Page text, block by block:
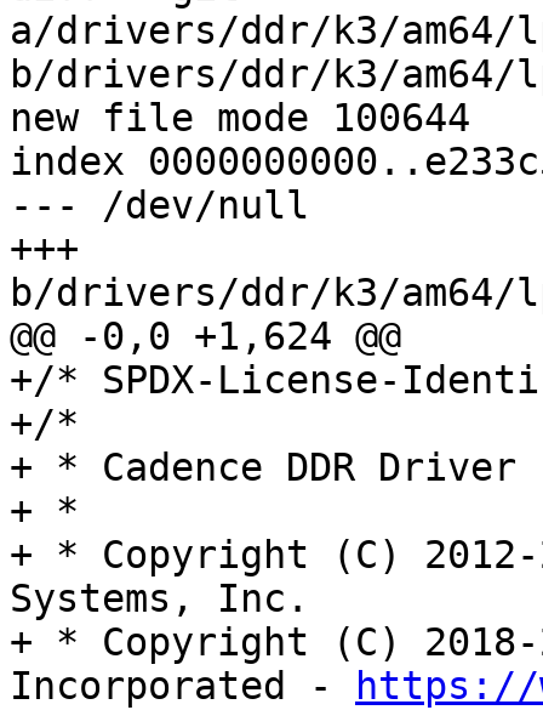
a/drivers/ddr/k3/am64/
b/drivers/ddr/k3/am64/
new file mode 100644
index
--- /dev/null
+++
b/drivers/ddr/k3/am64/
@@ -0,0 +1,624 @@
+/* SPDX-License-
+/*
+ * Cadence DDR Driver
+ *
+ * Copyright (C) 2012-
Systems, Inc.
+ * Copyright (C) 2018-
Incorporated -
https://